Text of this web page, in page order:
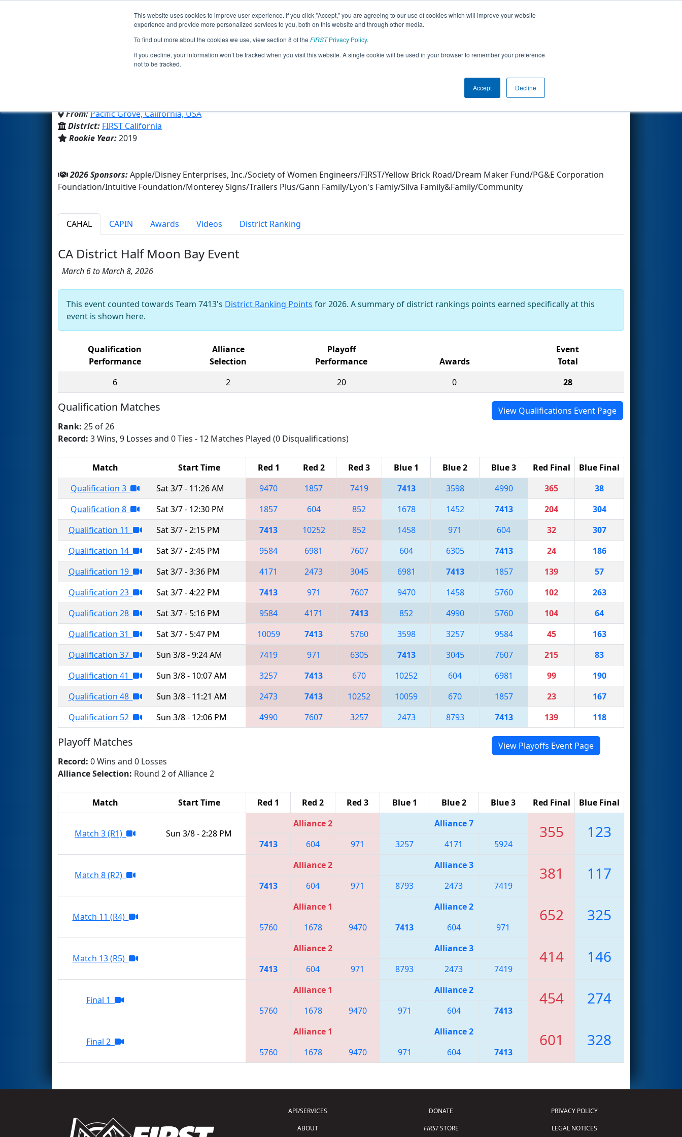
This website uses cookies to improve user experience. If you click "Accept," you are agreeing to our use of cookies which will improve your website
experience and provide more personalized services to you, both on this website and through other media.
To find out more about the cookies we use, view section 8 of the FIRSTPrivacy Policy.
If you decline, your information won’t be tracked when you visit this website. A single cookie will be used in your browser to remember your preference
not to be tracked.
Accept Decline
Events 2026 Season Info
Team 7413 - Plus Ultra (2026)
From:Pacific Grove, California, USA
District: FIRST California
Rookie Year:2019
Other Info
2026 Sponsors:Apple/Disney Enterprises, Inc./Society of Women Engineers/FIRST/Yellow Brick Road/Dream Maker Fund/PG&E Corporation
Foundation/Intuitive Foundation/Monterey Signs/Trailers Plus/Gann Family/Lyon's Famiy/Silva Family&Family/Community
CAHAL CAPIN Awards Videos District Ranking
CA District Half Moon Bay Event
March 6 to March 8, 2026
This event counted towards Team 7413's District Ranking Points for 2026. A summary of district rankings points earned specifically at this
event is shown here.
Qualification
Performance
Alliance
Selection
Playoff
Performance
Awards
Event
Total
6
2 20 0 28
Qualification Matches
View Qualifications Event Page
Rank: 25 of 26
Record: 3 Wins, 9 Losses and 0 Ties - 12 Matches Played (0 Disqualifications)
Match Start Time Red 1 Red 2 Red 3 Blue 1 Blue 2 Blue 3 Red Final
Blue Final
Qualification 3
Sat 3/7 - 11:26 AM 9470 1857 7419 7413 3598 4990 365
38
Qualification 8
Sat 3/7 - 12:30 PM 1857 604 852 1678 1452 7413 204
304
Qualification 11
Sat 3/7 - 2:15 PM 7413 10252 852 1458 971 604 32
307
Qualification 14
Sat 3/7 - 2:45 PM 9584 6981 7607 604 6305 7413 24
186
Qualification 19
Sat 3/7 - 3:36 PM 4171 2473 3045 6981 7413 1857 139
57
Qualification 23
Sat 3/7 - 4:22 PM 7413 971 7607 9470 1458 5760 102
263
Qualification 28
Sat 3/7 - 5:16 PM 9584 4171 7413 852 4990 5760 104
64
Qualification 31
Sat 3/7 - 5:47 PM 10059 7413 5760 3598 3257 9584 45
163
Qualification 37
Sun 3/8 - 9:24 AM 7419 971 6305 7413 3045 7607 215
83
Qualification 41
Sun 3/8 - 10:07 AM 3257 7413 670 10252 604 6981 99
190
Qualification 48
Sun 3/8 - 11:21 AM 2473 7413 10252 10059 670 1857 23
167
Qualification 52
Sun 3/8 - 12:06 PM 4990 7607 3257 2473 8793 7413 139 118
Playoff Matches
View Playoffs Event Page
Record: 0 Wins and 0 Losses
Alliance Selection: Round 2 of Alliance 2
Match Start Time Red 1 Red 2 Red 3 Blue 1 Blue 2 Blue 3 Red Final Blue Final
Match 3 (R1) Sun 3/8 - 2:28 PM
Alliance 2 Alliance 7 355 123
7413 604 971 3257 4171 5924
Match 8 (R2)
Alliance 2 Alliance 3 381 117
7413 604 971 8793 2473 7419
Match 11 (R4)
Alliance 1 Alliance 2 652 325
5760 1678 9470 7413 604 971
Match 13 (R5)
Alliance 2 Alliance 3 414 146
7413 604 971 8793 2473 7419
Final 1
Alliance 1 Alliance 2 454 274
5760 1678 9470 971 604 7413
Final 2
Alliance 1 Alliance 2 601 328
5760 1678 9470 971 604 7413
API/SERVICES
ABOUT
DONATE
FIRSTSTORE
PRIVACY POLICY
LEGAL NOTICES